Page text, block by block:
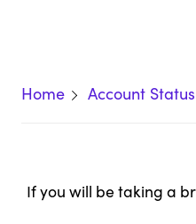
Home Account Status
If you will be taking a